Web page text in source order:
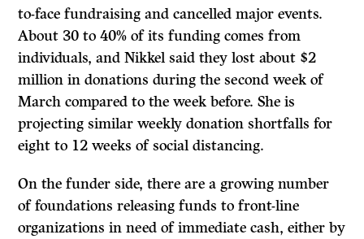
to-face fundraising and cancelled major events.
About 30 to 40% of its funding comes from
individuals, and Nikkel said they lost about $2
million in donations during the second week of
March compared to the week before. She is
projecting similar weekly donation shortfalls for
eight to 12 weeks of social distancing.
On the funder side, there are a growing number
of foundations releasing funds to front-line
organizations in need of immediate cash, either by